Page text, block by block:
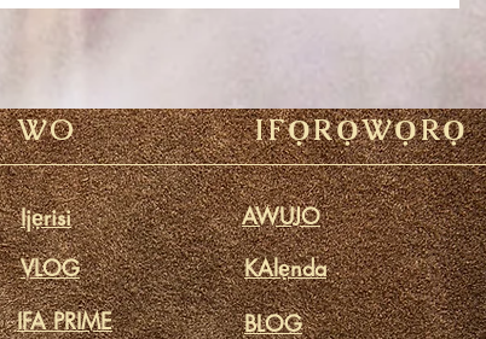
WO
Ijẹrisi
VLOG
IFA PRIME
IFỌRỌWỌRỌ
AWUJO
KAlẹnda
BLOG